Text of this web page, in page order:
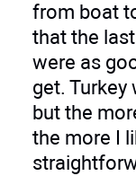
from boat
that the
were as
get. Turkey
but the
the more I